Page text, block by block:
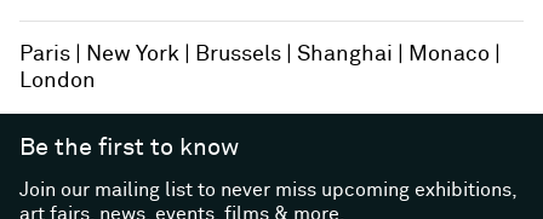
Paris New York Brussels Shanghai
Monaco
London
Be the first to know
Join our mailing list to never miss upcoming exhibitions,
art fairs, news, events, films & more.